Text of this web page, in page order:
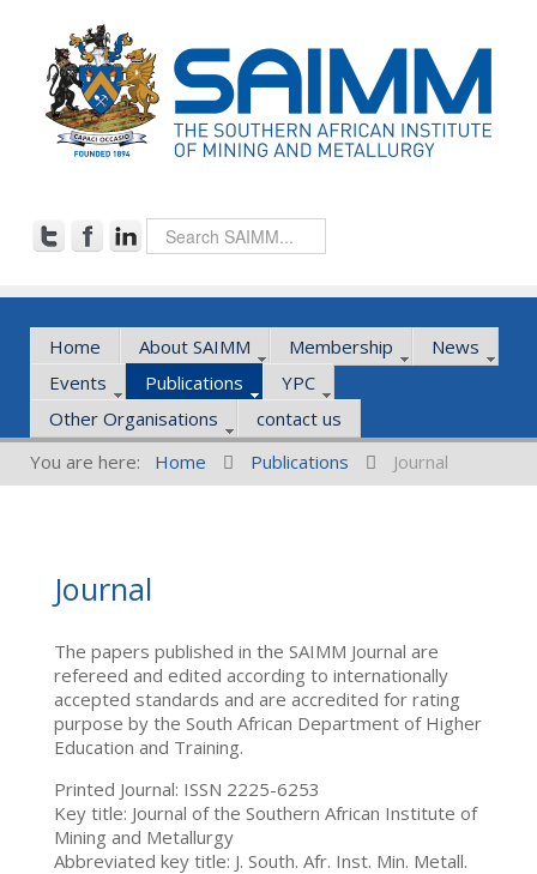
Home About SAIMM Membership
News
Events
Publications
YPC
Other Organisations
contact us
You are here:
Home Publications Journal
Journal
The papers published in the SAIMM Journal are
refereed and edited according to internationally
accepted standards and are accredited for rating
purpose by the South African Department of Higher
Education and Training.
Printed Journal: ISSN 2225-6253
Key title: Journal of the Southern African Institute of
Mining and Metallurgy
Abbreviated key title: J. South. Afr. Inst. Min. Metall.